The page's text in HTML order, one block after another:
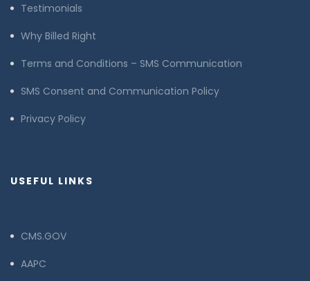
Testimonials
Why Billed Right
Terms and Conditions – SMS Communication
SMS Consent and Communication Policy
Privacy Policy
USEFUL LINKS
CMS.GOV
AAPC